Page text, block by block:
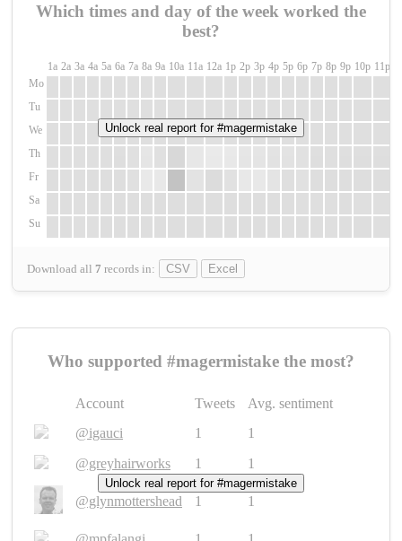
Which times and day of the week worked the
best?
1a 2a 3a 4a 5a 6a 7a 8a 9a 10a 11a 12a 1p 2p 3p 4p 5p 6p 7p 8p 9p 10p 11p
Mo
Tu
We
Th
Fr
Sa
Su
Download all 7 records in: CSV Excel
Unlock real report for #magermistake
Who supported #magermistake the most?
Account Tweets
Avg. sentiment
@igauci
1
1
@greyhairworks
1 1
@glynmottershead 1 1
Unlock real report for #magermistake